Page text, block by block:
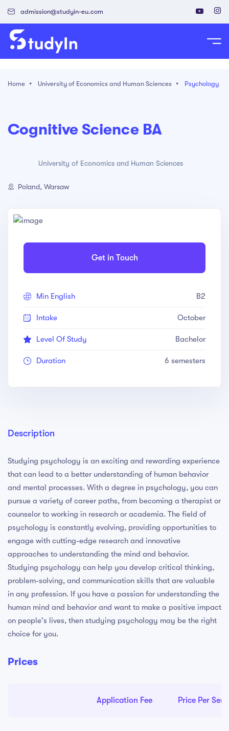
admission@studyin-eu.com
in Poland
Home University of Economics and Human Sciences Psychology
Cognitive Science BA
University of Economics and Human Sciences
Poland, Warsaw
Get in Touch
Min English B2
Intake October
Level Of Study Bachelor
Duration 6 semesters
Description
Studying psychology is an exciting and rewarding experience
that can lead to a better understanding of human behavior
and mental processes. With a degree in psychology, you can
pursue a variety of career paths, from becoming a therapist or
counselor to working in research or academia. The field of
psychology is constantly evolving, providing opportunities to
engage with cutting-edge research and innovative
approaches to understanding the mind and behavior.
Studying psychology can help you develop critical thinking,
problem-solving, and communication skills that are valuable
in any profession. If you have a passion for understanding the
human mind and behavior and want to make a positive impact
on people's lives, then studying psychology may be the right
choice for you.
Prices
Application Fee Price Per